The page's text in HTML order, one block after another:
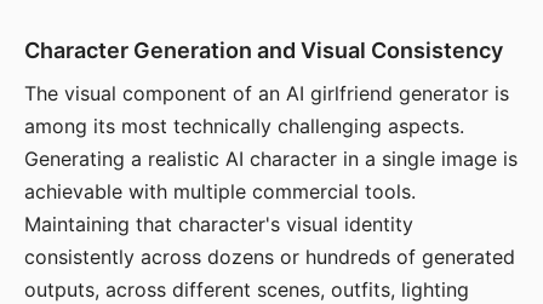
Character Generation and Visual Consistency
The visual component of an AI girlfriend generator is
among its most technically challenging aspects.
Generating a realistic AI character in a single image is
achievable with multiple commercial tools.
Maintaining that character's visual identity
consistently across dozens or hundreds of generated
outputs, across different scenes, outfits, lighting